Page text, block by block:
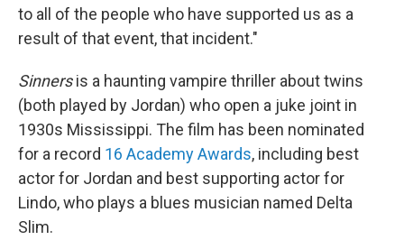
to all of the people who have supported us as a
result of that event, that incident."
Sinnersis a haunting vampire thriller about twins
(both played by Jordan) who open a juke joint in
1930s Mississippi. The film has been nominated
for a record 16 Academy Awards, including best
actor for Jordan and best supporting actor for
Lindo, who plays a blues musician named Delta
Slim.